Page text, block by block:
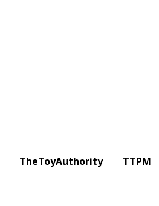
TheToyAuthority TTPM